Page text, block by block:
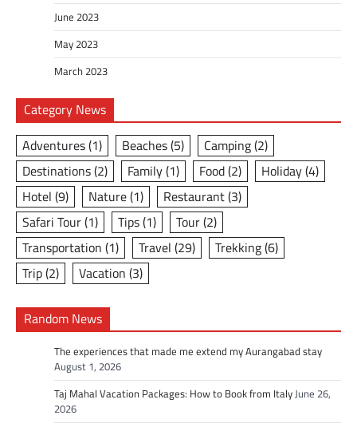
June 2023
May 2023
March 2023
Category News
Adventures(1) Beaches(5) Camping(2)
Destinations(2) Family(1) Food(2) Holiday(4)
Hotel (9) Nature(1) Restaurant(3)
Safari Tour(1) Tips(1) Tour(2)
Transportation (1) Travel (29) Trekking(6)
Trip(2) Vacation (3)
Random News
The experiences that made me extend my Aurangabad stay
August 1, 2026
Taj Mahal Vacation Packages: How to Book from ItalyJune 26,
2026